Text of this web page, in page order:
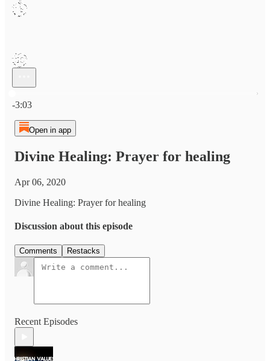
-3:03
Open in app
Divine Healing: Prayer for healing
Apr 06, 2020
Divine Healing: Prayer for healing
Discussion about this episode
Comments Restacks
Recent Episodes